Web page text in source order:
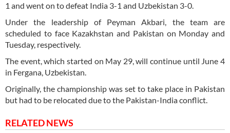
1 and went on to defeat India 3-1 and Uzbekistan 3-0.
Under the leadership of Peyman Akbari, the team are
scheduled to face Kazakhstan and Pakistan on Monday and
Tuesday, respectively.
The event, which started on May 29, will continue until June 4
in Fergana, Uzbekistan.
Originally, the championship was set to take place in Pakistan
but had to be relocated due to the Pakistan-India conflict.
RELATED NEWS